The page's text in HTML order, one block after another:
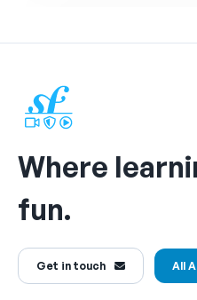
Where
fun.
Get in touch All